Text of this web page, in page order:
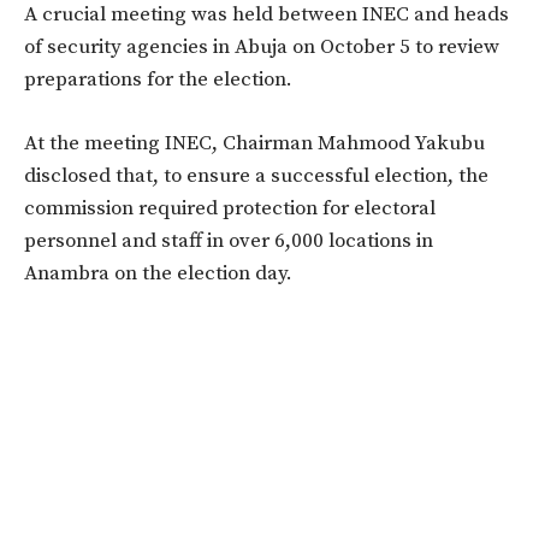
A crucial meeting was held between INEC and heads
of security agencies in Abuja on October 5 to review
preparations for the election.
At the meeting INEC, Chairman Mahmood Yakubu
disclosed that, to ensure a successful election, the
commission required protection for electoral
personnel and staff in over 6,000 locations in
Anambra on the election day.